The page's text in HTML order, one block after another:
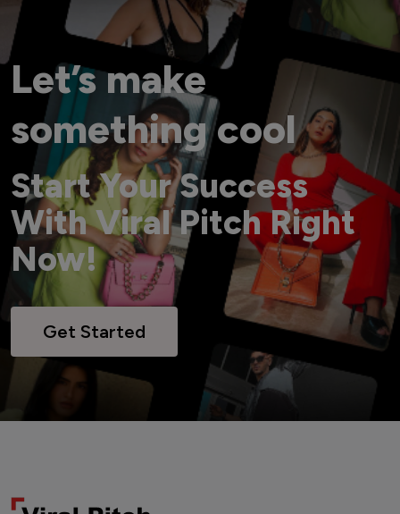
Let’s make
something cool
Start Your Success
With Viral Pitch Right
Now!
Get Started